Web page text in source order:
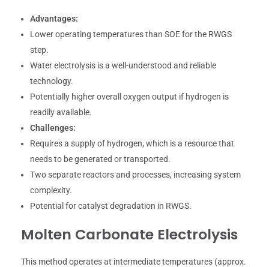
Advantages:
Lower operating temperatures than SOE for the RWGS
step.
Water electrolysis is a well-understood and reliable
technology.
Potentially higher overall oxygen output if hydrogen is
readily available.
Challenges:
Requires a supply of hydrogen, which is a resource that
needs to be generated or transported.
Two separate reactors and processes, increasing system
complexity.
Potential for catalyst degradation in RWGS.
Molten Carbonate Electrolysis
This method operates at intermediate temperatures (approx.